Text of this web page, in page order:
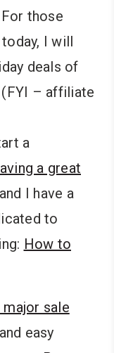
those
I will
deals of
– affiliate
a
a great
I have a
to
How to
sale
easy